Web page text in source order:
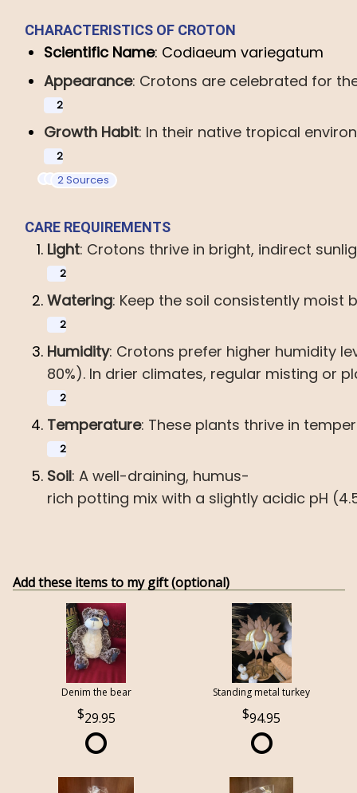
CHARACTERISTICS OF CROTON
Scientific Name: Codiaeum variegatum
Appearance: Crotons are celebrated for
2
Growth Habit: In their native tropical
2
2 Sources
CARE REQUIREMENTS
Light: Crotons thrive in bright, indirect
2
Watering: Keep the soil consistently moist
2
Humidity: Crotons prefer higher humidity
80%). In drier climates, regular misting or
2
Temperature: These plants thrive in
2
Soil: A well-draining, humus-
rich potting mix with a slightly acidic pH
Add these items to my gift (optional)
Denim the bear
29.95
Standing metal turkey
94.95